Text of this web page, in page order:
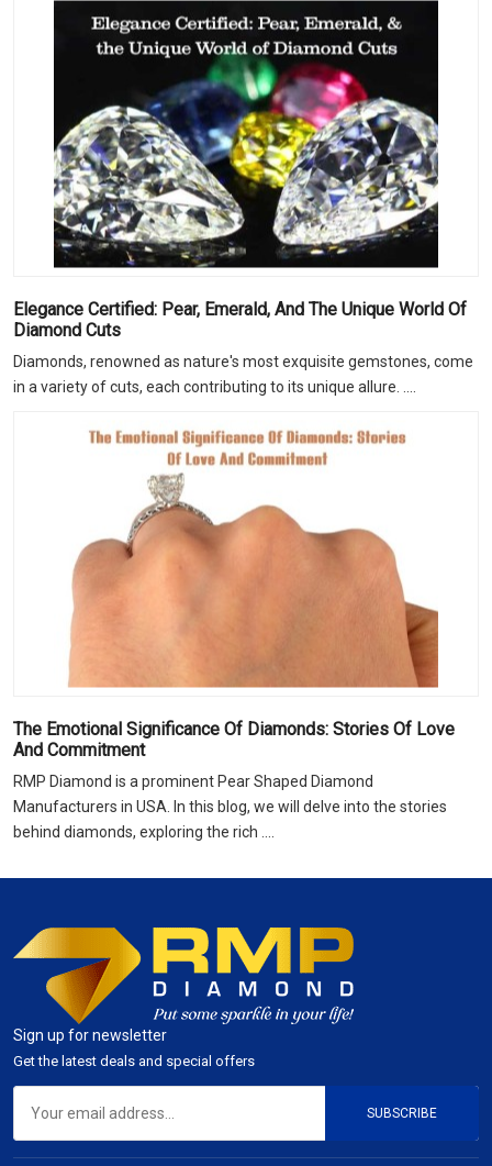
Elegance Certified: Pear, Emerald, And The Unique World Of
Diamond Cuts
Diamonds, renowned as nature's most exquisite gemstones, come
in a variety of cuts, each contributing to its unique allure. ....
The Emotional Significance Of Diamonds: Stories Of Love
And Commitment
RMP Diamond is a prominent Pear Shaped Diamond
Manufacturers in USA. In this blog, we will delve into the stories
behind diamonds, exploring the rich ....
Sign up for newsletter
Get the latest deals and special offers
SUBSCRIBE